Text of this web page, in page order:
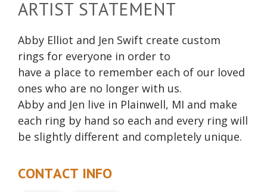
ARTIST STATEMENT
Abby Elliot and Jen Swift create custom
rings for everyone in order to
have a place to remember each of our loved
ones who are no longer with us.
Abby and Jen live in Plainwell, MI and make
each ring by hand so each and every ring will
be slightly different and completely unique.
CONTACT INFO